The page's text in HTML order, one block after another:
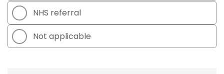
NHS referral
Not applicable